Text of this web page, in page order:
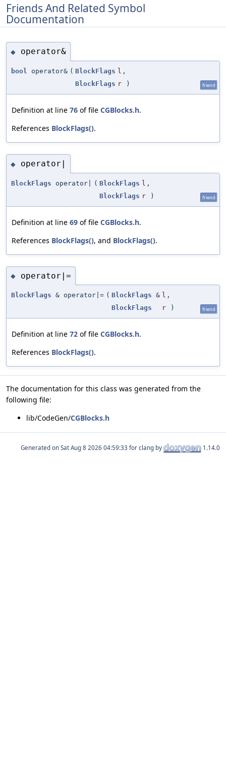
Friends And Related Symbol
Documentation
◆ operator&
bool operator& ( BlockFlags l ,
BlockFlags r ) friend
Definition at line 76 of file CGBlocks.h.
References BlockFlags().
◆ operator|
BlockFlags operator| ( BlockFlags l ,
BlockFlags r ) friend
Definition at line 69 of file CGBlocks.h.
References BlockFlags(), and BlockFlags().
◆ operator|=
BlockFlags & operator|= ( BlockFlags & l ,
BlockFlags
r ) friend
Definition at line 72 of file CGBlocks.h.
References BlockFlags().
The documentation for this class was generated from the
following file:
lib/CodeGen/CGBlocks.h
Generated on for clang by 1.14.0